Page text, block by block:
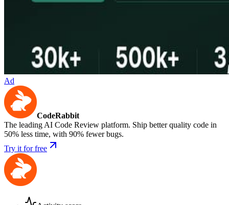
Ad
CodeRabbit
The leading AI Code Review platform. Ship better quality code in
50% less time, with 90% fewer bugs.
Try it for free